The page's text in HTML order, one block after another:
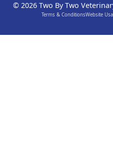
© 2026 Two By Two
Terms & ConditionsWebsite